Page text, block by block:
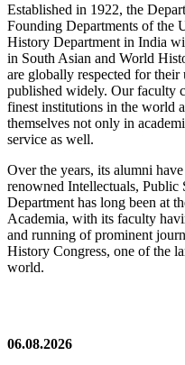
Established in 1922, the
Founding Departments of the
History Department in India
in South Asian and World
are globally respected for
published widely. Our faculty
finest institutions in the world
themselves not only in
service as well.
Over the years, its alumni
renowned Intellectuals, Public
Department has long been at
Academia, with its faculty
and running of prominent
History Congress, one of the
world.
06.08.2026